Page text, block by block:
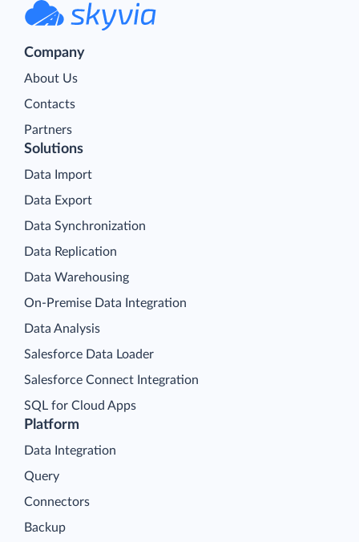
Company
About Us
Contacts
Partners
Platform
Data Integration
Query
Connectors
Backup
Solutions
Data Import
Data Export
Data Synchronization
Data Replication
Data Warehousing
On-Premise Data Integration
Data Analysis
Salesforce Data Loader
Salesforce Connect Integration
SQL for Cloud Apps